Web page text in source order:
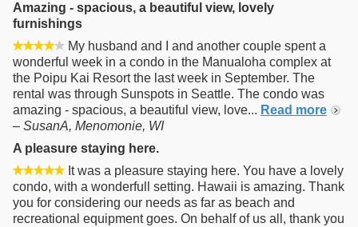
Amazing - spacious, a beautiful view, lovely
furnishings
My husband and I and another couple spent a
wonderful week in a condo in the Manualoha complex at
the Poipu Kai Resort the last week in September. The
rental was through Sunspots in Seattle. The condo was
amazing - spacious, a beautiful view, love... Read more
– SusanA, Menomonie, WI
A pleasure staying here.
It was a pleasure staying here. You have a lovely
condo, with a wonderfull setting. Hawaii is amazing. Thank
you for considering our needs as far as beach and
recreational equipment goes. On behalf of us all, thank you